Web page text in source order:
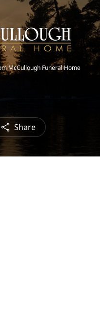
McCullough Funeral Home
Share